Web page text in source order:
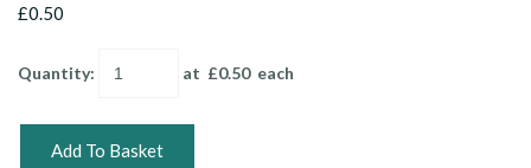
£0.50
Quantity: at £0.50each
Add To Basket